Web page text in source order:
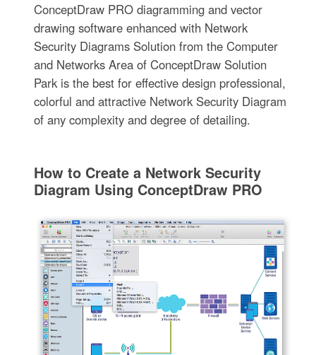
ConceptDraw PRO diagramming and vector
drawing software enhanced with Network
Security Diagrams Solution from the Computer
and Networks Area of ConceptDraw Solution
Park is the best for effective design professional,
colorful and attractive Network Security Diagram
of any complexity and degree of detailing.
How to Create a Network Security
Diagram Using ConceptDraw PRO